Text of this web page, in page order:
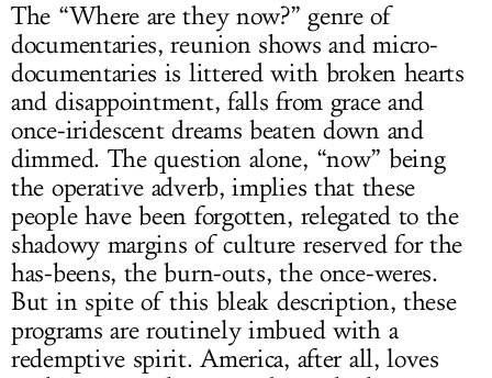
The “Where are they now?” genre of
documentaries, reunion shows and micro-
documentaries is littered with broken hearts
and disappointment, falls from grace and
once-iridescent dreams beaten down and
dimmed. The question alone, “now” being
the operative adverb, implies that these
people have been forgotten, relegated to the
shadowy margins of culture reserved for the
has-beens, the burn-outs, the once-weres.
But in spite of this bleak description, these
programs are routinely imbued with a
redemptive spirit. America, after all, loves